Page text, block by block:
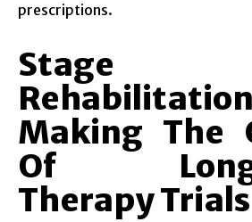
prescriptions.
Rehabilitation
Making The
Of Long-
Therapy Trials